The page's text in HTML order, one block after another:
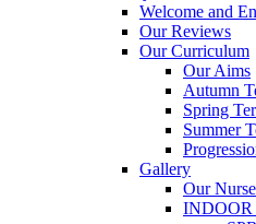
Welcome and
Our Reviews
Our Curriculum
Our Aims
Autumn
Spring
Summer
Gallery
Our